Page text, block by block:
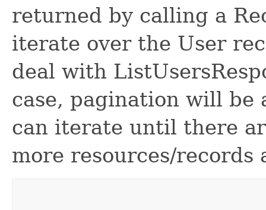
returned by calling a
iterate over the User
deal with
case, pagination will be
can iterate until there
more resources/records